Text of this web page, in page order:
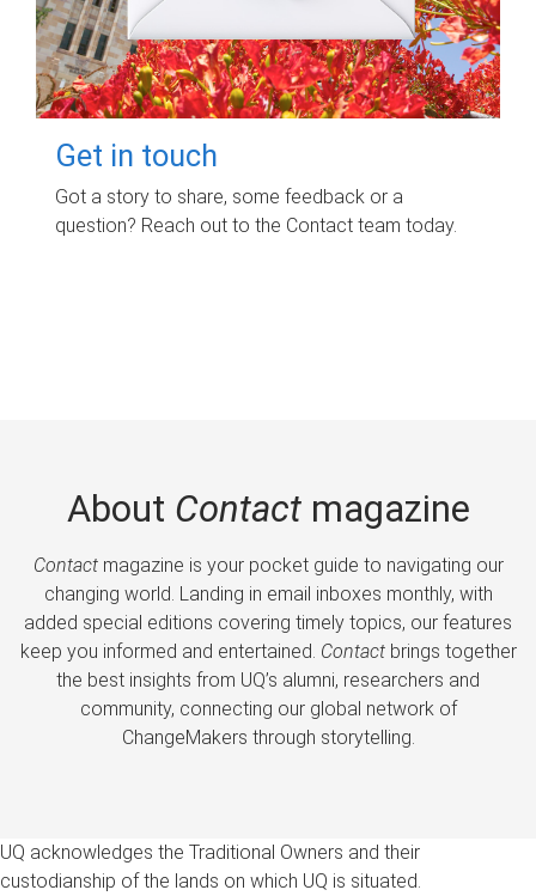
Get in touch
Got a story to share, some feedback or a
question? Reach out to the Contact team today.
About Contactmagazine
Contactmagazine is your pocket guide to navigating our
changing world. Landing in email inboxes monthly, with
added special editions covering timely topics, our features
keep you informed and entertained. Contactbrings together
the best insights from UQ’s alumni, researchers and
community, connecting our global network of
ChangeMakers through storytelling.
UQ acknowledges the Traditional Owners and their
custodianship of the lands on which UQ is situated.